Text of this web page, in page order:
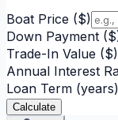
Boat Price ($)
Down Payment
Trade-In Value ($)
Annual Interest
Loan Term (years)
Calculate